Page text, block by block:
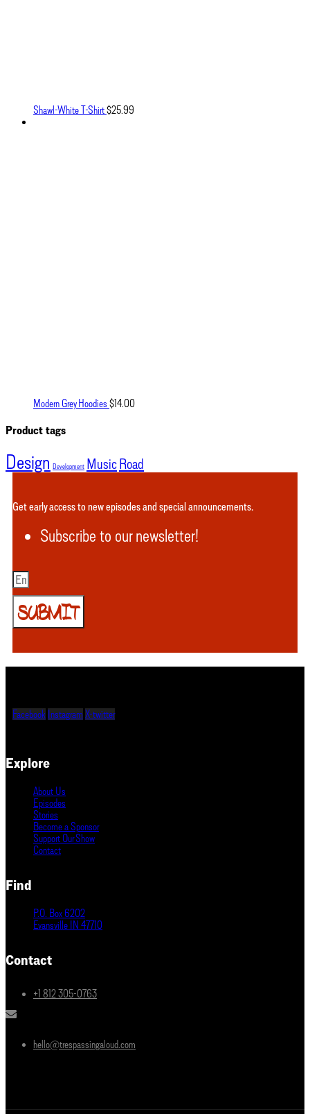
Shawl-White T-Shirt$25.99
Modern Grey Hoodies $14.00
Product tags
Design Development MusicRoad
Get early access to new episodes and special announcements.
Subscribe to our newsletter!
SUBMIT
Facebook Instagram X-twitter
Explore
About Us
Episodes
Stories
Become a Sponsor
Support Our Show
Contact
Find
P.O. Box 6202
Evansville IN 47710
Contact
+1 812 305-0763
hello@trespassingaloud.com